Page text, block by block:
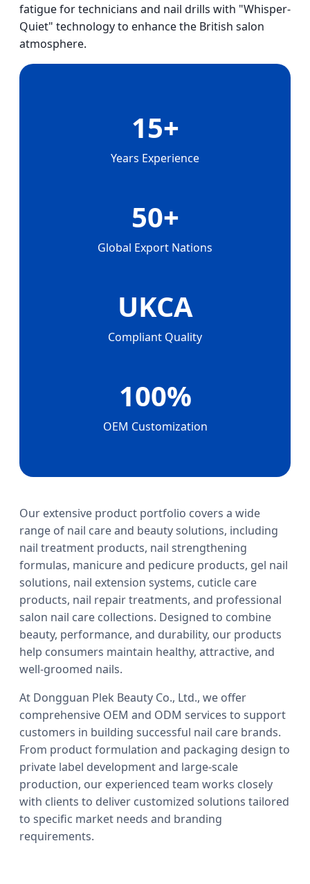
fatigue for technicians and nail drills with "Whisper-
Quiet" technology to enhance the British salon
atmosphere.
15+
Years Experience
50+
Global Export Nations
UKCA
Compliant Quality
100%
OEM Customization
Our extensive product portfolio covers a wide
range of nail care and beauty solutions, including
nail treatment products, nail strengthening
formulas, manicure and pedicure products, gel nail
solutions, nail extension systems, cuticle care
products, nail repair treatments, and professional
salon nail care collections. Designed to combine
beauty, performance, and durability, our products
help consumers maintain healthy, attractive, and
well-groomed nails.
At Dongguan Plek Beauty Co., Ltd., we offer
comprehensive OEM and ODM services to support
customers in building successful nail care brands.
From product formulation and packaging design to
private label development and large-scale
production, our experienced team works closely
with clients to deliver customized solutions tailored
to specific market needs and branding
requirements.